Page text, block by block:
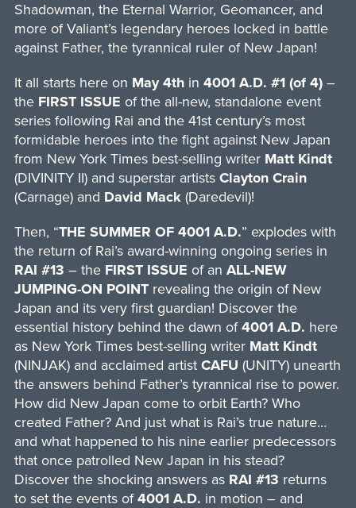
Shadowman, the Eternal Warrior, Geomancer, and
more of Valiant’s legendary heroes locked in battle
against Father, the tyrannical ruler of New Japan!
It all starts here on May 4thin 4001 A.D. #1 (of 4)–
the FIRST ISSUE of the all-new, standalone event
series following Rai and the 41st century’s most
formidable heroes into the fight against New Japan
from New York Times best-selling writer Matt Kindt
(DIVINITY II) and superstar artists Clayton Crain
(Carnage) and David Mack(Daredevil)!
Then, “THE SUMMER OF 4001 A.D.” explodes with
the return of Rai’s award-winning ongoing series in
RAI #13 – the FIRST ISSUE of an ALL-NEW
JUMPING-ON POINTrevealing the origin of New
Japan and its very first guardian! Discover the
essential history behind the dawn of4001 A.D. here
as New York Times best-selling writer Matt Kindt
(NINJAK) and acclaimed artist CAFU (UNITY) unearth
the answers behind Father’s tyrannical rise to power.
How did New Japan come to orbit Earth? Who
created Father? And just what is Rai’s true nature…
and what happened to his nine earlier predecessors
that once patrolled New Japan in his stead?
Discover the shocking answers as RAI #13 returns
to set the events of4001 A.D. in motion – and